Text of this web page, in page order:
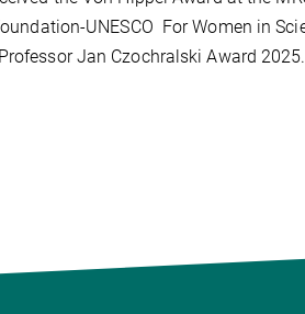
UNESCO For Women in
Jan Czochralski Award 2025.